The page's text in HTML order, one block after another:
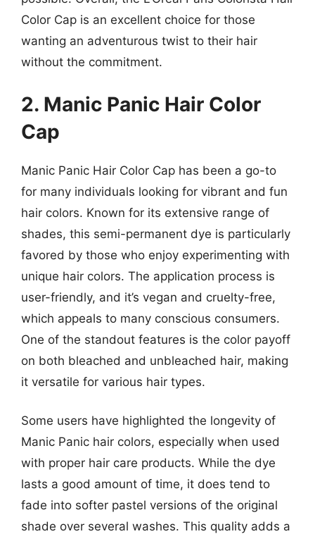
Color Cap is an excellent choice for those
wanting an adventurous twist to their hair
without the commitment.
2. Manic Panic Hair Color
Cap
Manic Panic Hair Color Cap has been a go-to
for many individuals looking for vibrant and fun
hair colors. Known for its extensive range of
shades, this semi-permanent dye is particularly
favored by those who enjoy experimenting with
unique hair colors. The application process is
user-friendly, and it’s vegan and cruelty-free,
which appeals to many conscious consumers.
One of the standout features is the color payoff
on both bleached and unbleached hair, making
it versatile for various hair types.
Some users have highlighted the longevity of
Manic Panic hair colors, especially when used
with proper hair care products. While the dye
lasts a good amount of time, it does tend to
fade into softer pastel versions of the original
shade over several washes. This quality adds a